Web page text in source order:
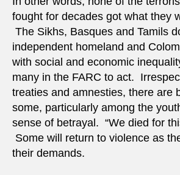
fought for decades got what they
The Sikhs, Basques and Tamils
independent homeland and
with social and economic
many in the FARC to act.
treaties and amnesties, there are
some, particularly among the
sense of betrayal. “We died for
Some will return to violence as
their demands.